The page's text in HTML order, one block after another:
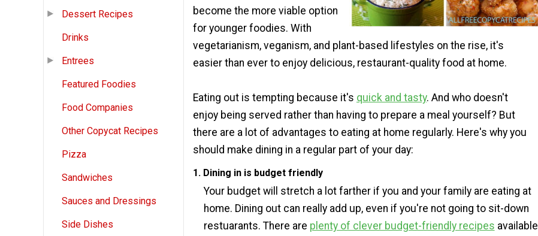
Dessert Recipes
Drinks
Entrees
Featured Foodies
Food Companies
Other Copycat Recipes
Pizza
Sandwiches
Sauces and Dressings
Side Dishes
become the more viable option
for younger foodies. With
vegetarianism, veganism, and plant-based lifestyles on the rise, it's
easier than ever to enjoy delicious, restaurant-quality food at home.
Eating out is tempting because it's quick and tasty. And who doesn't
enjoy being served rather than having to prepare a meal yourself? But
there are a lot of advantages to eating at home regularly. Here's why you
should make dining in a regular part of your day:
1. Dining in is budget friendly
Your budget will stretch a lot farther if you and your family are eating at
home. Dining out can really add up, even if you're not going to sit-down
restuarants. There are plenty of clever budget-friendly recipes available